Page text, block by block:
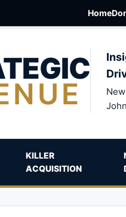
Home
KILLER
ACQUISITION